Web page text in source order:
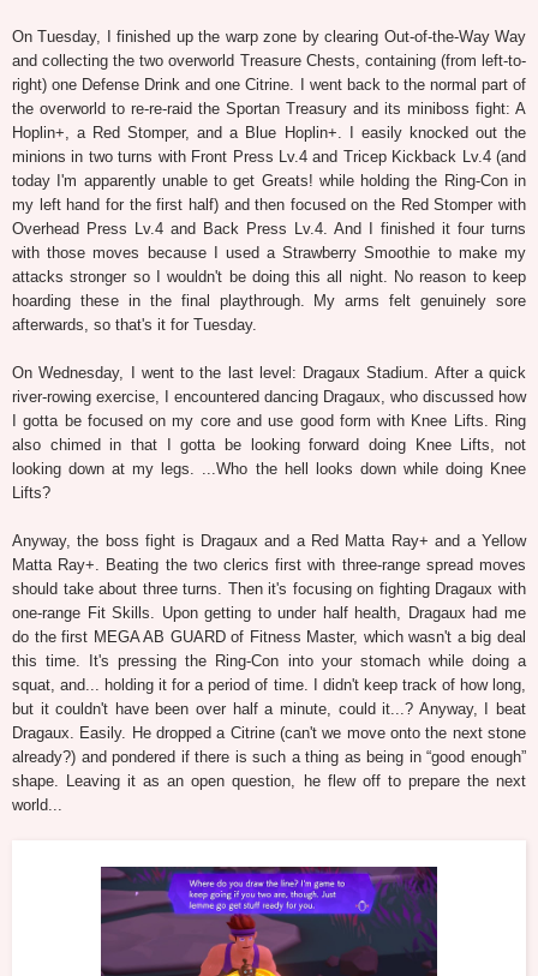
On Tuesday, I finished up the warp zone by clearing Out-of-the-Way Way
and collecting the two overworld Treasure Chests, containing (from left-to-
right) one Defense Drink and one Citrine. I went back to the normal part of
the overworld to re-re-raid the Sportan Treasury and its miniboss fight: A
Hoplin+, a Red Stomper, and a Blue Hoplin+. I easily knocked out the
minions in two turns with Front Press Lv.4 and Tricep Kickback Lv.4 (and
today I'm apparently unable to get Greats! while holding the Ring-Con in
my left hand for the first half) and then focused on the Red Stomper with
Overhead Press Lv.4 and Back Press Lv.4. And I finished it four turns
with those moves because I used a Strawberry Smoothie to make my
attacks stronger so I wouldn't be doing this all night. No reason to keep
hoarding these in the final playthrough. My arms felt genuinely sore
afterwards, so that's it for Tuesday.
On Wednesday, I went to the last level: Dragaux Stadium. After a quick
river-rowing exercise, I encountered dancing Dragaux, who discussed how
I gotta be focused on my core and use good form with Knee Lifts. Ring
also chimed in that I gotta be looking forward doing Knee Lifts, not
looking down at my legs. ...Who the hell looks down while doing Knee
Lifts?
Anyway, the boss fight is Dragaux and a Red Matta Ray+ and a Yellow
Matta Ray+. Beating the two clerics first with three-range spread moves
should take about three turns. Then it's focusing on fighting Dragaux with
one-range Fit Skills. Upon getting to under half health, Dragaux had me
do the first MEGA AB GUARD of Fitness Master, which wasn't a big deal
this time. It's pressing the Ring-Con into your stomach while doing a
squat, and... holding it for a period of time. I didn't keep track of how long,
but it couldn't have been over half a minute, could it...? Anyway, I beat
Dragaux. Easily. He dropped a Citrine (can't we move onto the next stone
already?) and pondered if there is such a thing as being in “good enough”
shape. Leaving it as an open question, he flew off to prepare the next
world...